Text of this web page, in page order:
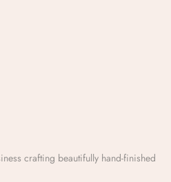
crafting beautifully hand-finished